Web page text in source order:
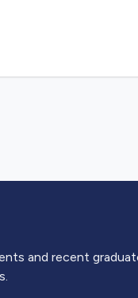
and recent